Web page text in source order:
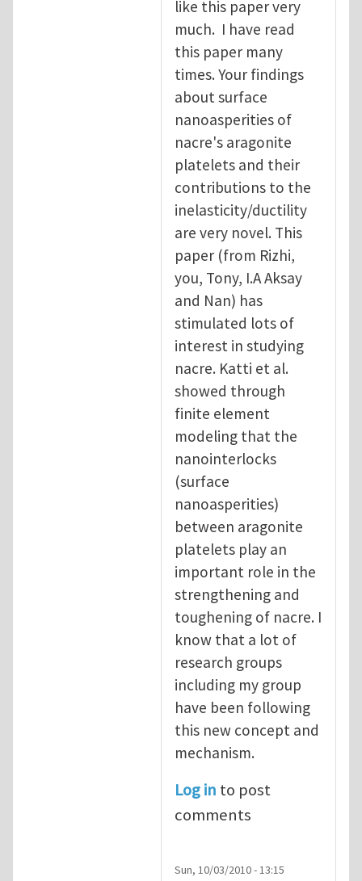
like this paper very
much. I have read
this paper many
times. Your findings
about surface
nanoasperities of
nacre's aragonite
platelets and their
contributions to the
inelasticity/ductility
are very novel. This
paper (from Rizhi,
you, Tony, I.A Aksay
and Nan) has
stimulated lots of
interest in studying
nacre. Katti et al.
showed through
finite element
modeling that the
nanointerlocks
(surface
nanoasperities)
between aragonite
platelets play an
important role in the
strengthening and
toughening of nacre. I
know that a lot of
research groups
including my group
have been following
this new concept and
mechanism.
Log in to post
comments
Sun, 10/03/2010 - 13:15